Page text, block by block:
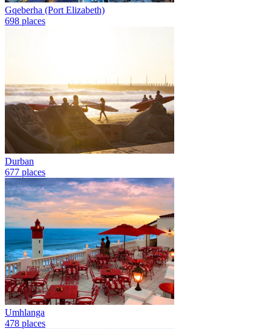
Gqeberha (Port Elizabeth)
698 places
Durban
677 places
Umhlanga
478 places